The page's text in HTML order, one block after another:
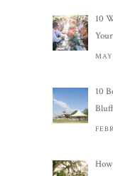
10
MAY
10